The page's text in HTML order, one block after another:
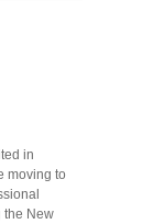
in
moving to
the New